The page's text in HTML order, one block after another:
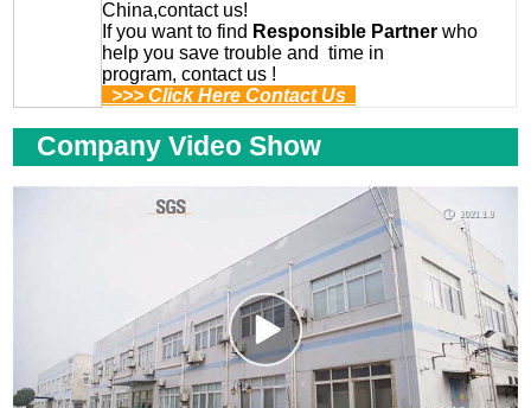
China,contact us!
If you want to find Responsible Partner who
help you save trouble and time in
program, contact us !
>>> Click Here Contact Us
Company Video Show